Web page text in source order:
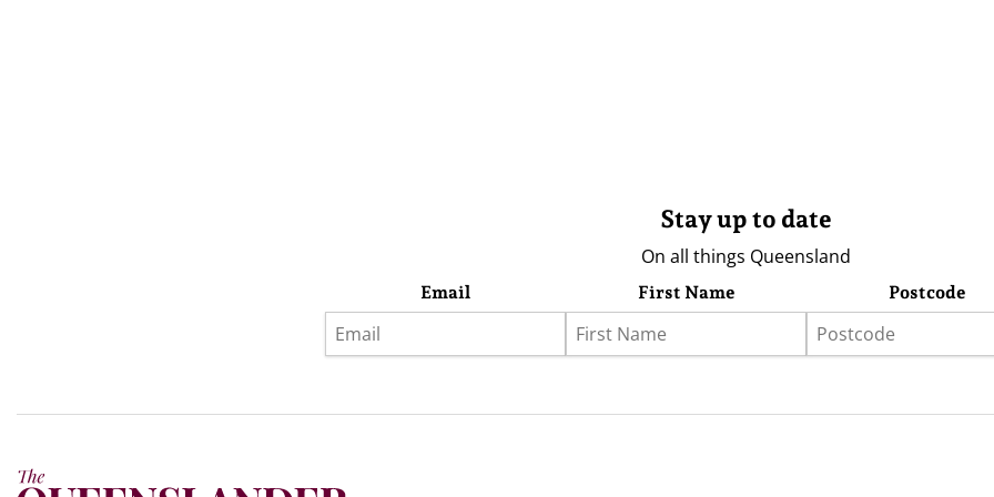
Stay up to date
On all things Queensland
Email First Name Postcode